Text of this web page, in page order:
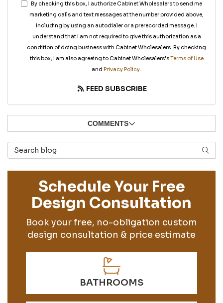
By checking this box, I authorize Cabinet Wholesalers to send me
marketing calls and text messages at the number provided above,
including by using an autodialer or a prerecorded message. I
understand that I am not required to give this authorization as a
condition of doing business with Cabinet Wholesalers. By checking
this box, I am also agreeing to Cabinet Wholesalers'sTerms of Use
and Privacy Policy.
FEED SUBSCRIBE
COMMENTS
Search Blog
Schedule Your Free
Design Consultation
Book your free, no-obligation custom
design consultation & price estimate
BATHROOMS